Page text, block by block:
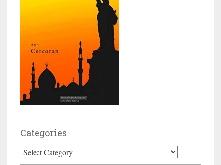
Categories
Categories